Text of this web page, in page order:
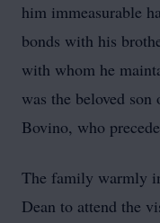
him immeasurable
bonds with his
with whom he
was the beloved
Bovino, who
The family warmly
Dean to attend the